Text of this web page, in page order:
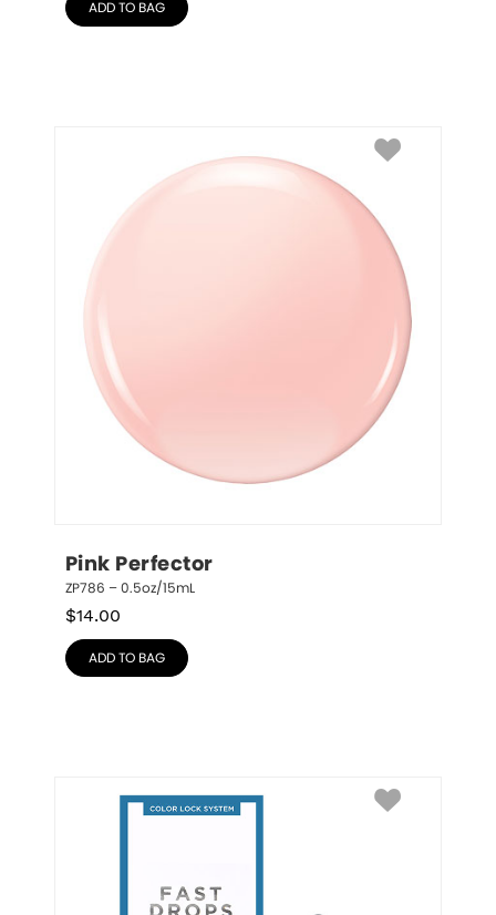
ADD TO BAG
Pink Perfector
ZP786 – 0.5oz/15mL
$14.00
ADD TO BAG